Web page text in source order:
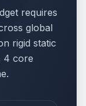
requires
global
rigid static
4 core